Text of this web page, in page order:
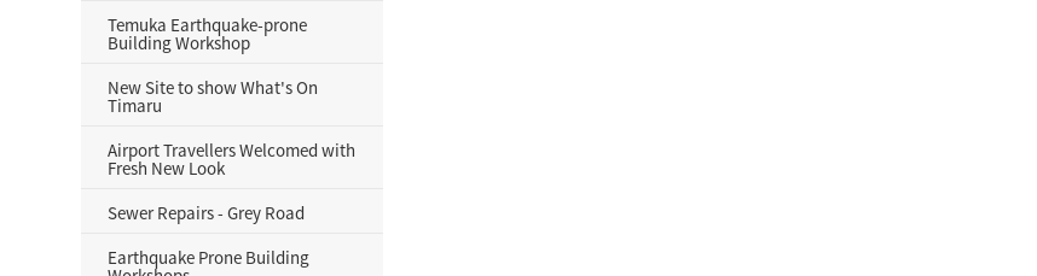
Temuka Earthquake-prone
Building Workshop
New Site to show What's On
Timaru
Airport Travellers Welcomed with
Fresh New Look
Sewer Repairs - Grey Road
Earthquake Prone Building